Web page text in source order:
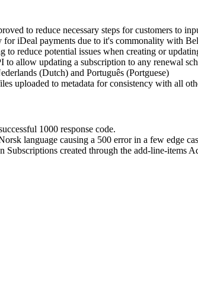
to reduce necessary steps for customers to
for iDeal payments due to it's commonality with
to reduce potential issues when creating or
to allow updating a subscription to any renewal
(Dutch) and Português (Portguese)
uploaded to metadata for consistency with all
1000 response code.
language causing a 500 error in a few edge
Subscriptions created through the add-line-items